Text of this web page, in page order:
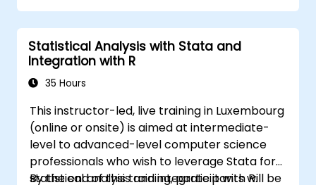
Statistical Analysis with Stata and
Integration with R
35 Hours
This instructor-led, live training in Luxembourg
(online or onsite) is aimed at intermediate-
level to advanced-level computer science
professionals who wish to leverage Stata for
statistical analysis and integrate it with R.
By the end of this training, participants will be